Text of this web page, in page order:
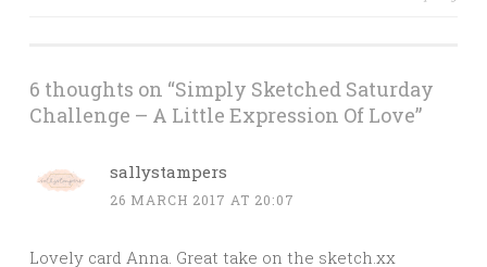
6 thoughts on “Simply Sketched Saturday
Challenge – A Little Expression Of Love”
sallystampers
26 MARCH 2017 AT 20:07
Lovely card Anna. Great take on the sketch.xx